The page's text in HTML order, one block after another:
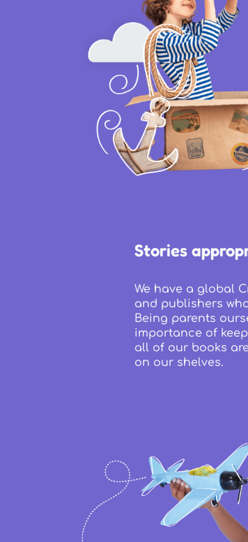
Stories
We have a global
and publishers
Being parents
importance of
all of our books
on our shelves.